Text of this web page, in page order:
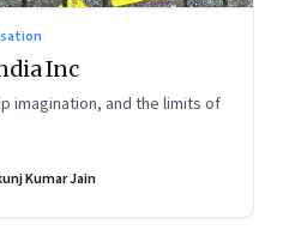
Inc
imagination, and the limits of
Kumar Jain